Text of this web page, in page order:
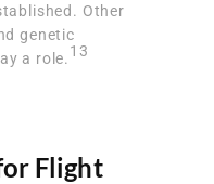
Other
genetic
a role. 13
Flight